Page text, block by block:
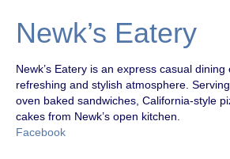
Newk’s Eatery
Newk’s Eatery is an express casual
refreshing and stylish atmosphere.
oven baked sandwiches, California-style
cakes from Newk’s open kitchen.
Facebook